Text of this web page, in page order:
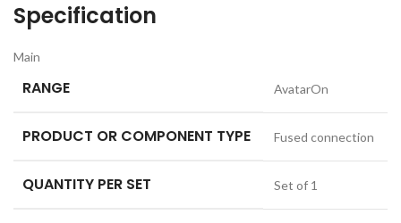
Specification
Main
RANGE AvatarOn
PRODUCT OR COMPONENT TYPE Fused connection
QUANTITY PER SET Set of 1